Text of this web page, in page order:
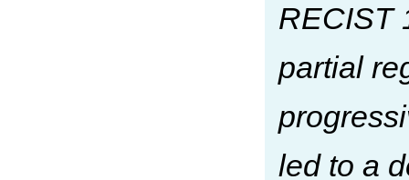
RECIST
partial
led to a